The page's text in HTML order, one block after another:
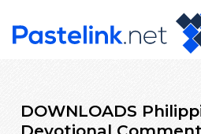
DOWNLOADS